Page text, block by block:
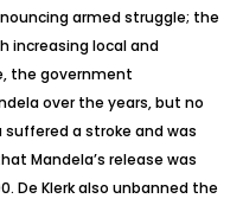
armed struggle; the
increasing local and
the government
over the years, but no
a stroke and was
Mandela’s release was
De Klerk also unbanned the